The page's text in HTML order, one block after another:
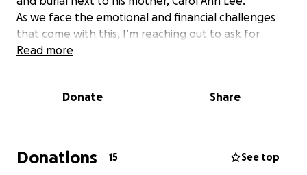
As we face the emotional and financial challenges
that come with this, I’m reaching out to ask for
support. The costs associated with his funeral are
during this incredibly difficult time would mean the
world to our family.
Read more
Donate Share
Donations 15 See top